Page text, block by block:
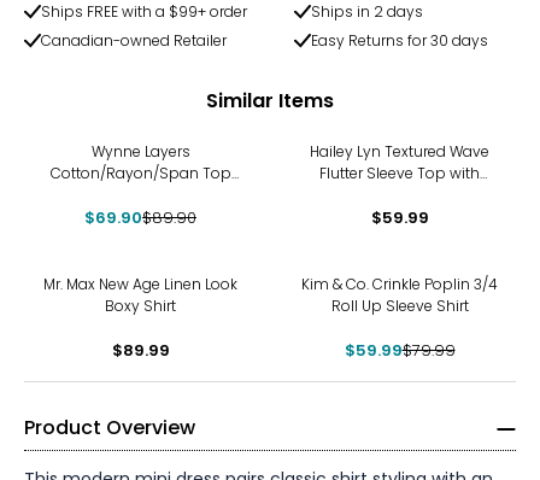
Ships FREE with a $99+ order
Ships in 2 days
Canadian-owned Retailer
Easy Returns for 30 days
Similar Items
Wynne Layers
Cotton/Rayon/Span Top
$69.90$89.90
Hailey Lyn Textured Wave
Flutter Sleeve Top with
$59.99
Mr. Max New Age Linen Look
Boxy Shirt
$89.99
Kim & Co. Crinkle Poplin 3/4
Roll Up Sleeve Shirt
$59.99$79.99
Product Overview